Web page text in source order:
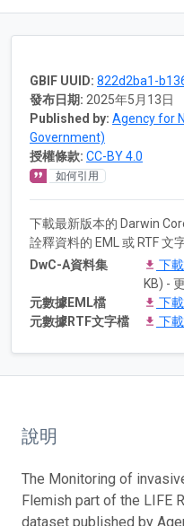
GBIF UUID: 822d2ba1-
發布日期: 2025年5月13日
Published by: Agency for
Government)
授權條款: CC-BY 4.0
如何引用
下載最新版本的 Darwin
詮釋資料的 EML 或 RTF 文
DwC-A資料集
下載
KB) -
元數據EML檔
下載
元數據RTF文字檔
下載
說明
The Monitoring of
Flemish part of the LIFE
dataset published by